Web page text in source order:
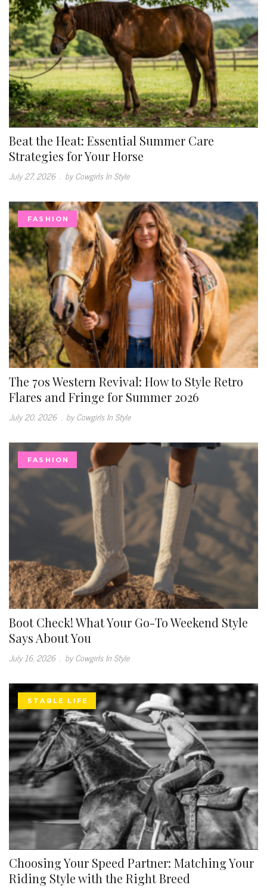
Beat the Heat: Essential Summer Care
Strategies for Your Horse
July 27, 2026 . by Cowgirls In Style
FASHION
The 70s Western Revival: How to Style Retro
Flares and Fringe for Summer 2026
July 20, 2026 . by Cowgirls In Style
FASHION
Boot Check! What Your Go-To Weekend Style
Says About You
July 16, 2026 by Cowgirls In Style
STABLE LIFE
Choosing Your Speed Partner: Matching Your
Riding Style with the Right Breed